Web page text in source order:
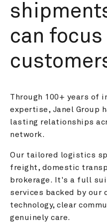
can focus
Through 100+ years of
expertise, Janel Group
lasting relationships
network.
Our tailored logistics
freight, domestic
brokerage. It's a full
services backed by our
technology, clear
genuinely care.